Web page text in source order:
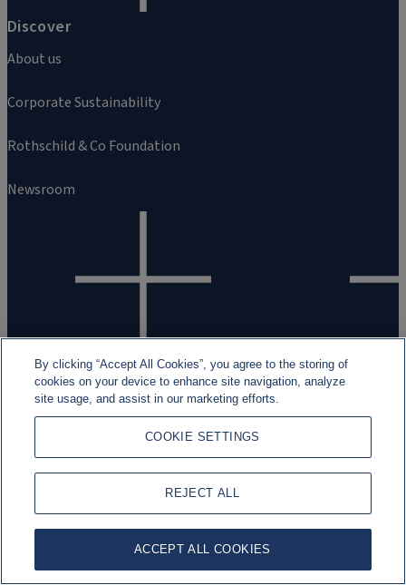
Discover
About us
Corporate Sustainability
Rothschild & Co Foundation
Newsroom
Work with us
Careers
Students and Graduates
By clicking “Accept All Cookies”, you agree to the storing of
cookies on your device to enhance site navigation, analyze
site usage, and assist in our marketing efforts.
COOKIE SETTINGS
REJECT ALL
ACCEPT ALL COOKIES